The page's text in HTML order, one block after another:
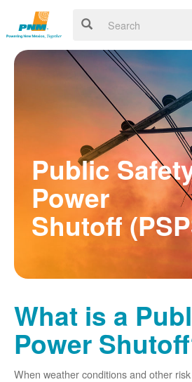
Public
Power
Shutoff
What is a
Power
When weather conditions and other